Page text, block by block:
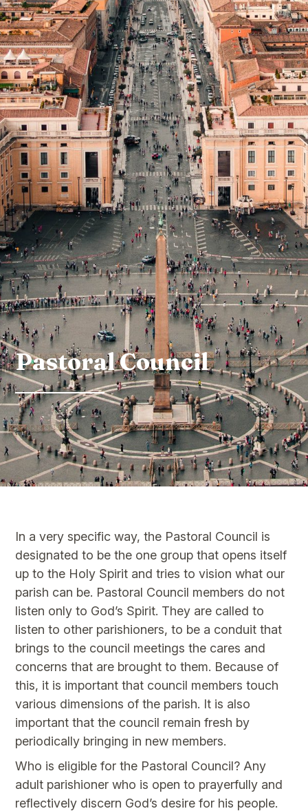
Pastoral Council
In a very specific way, the Pastoral Council is
designated to be the one group that opens itself
up to the Holy Spirit and tries to vision what our
parish can be. Pastoral Council members do not
listen only to God’s Spirit. They are called to
listen to other parishioners, to be a conduit that
brings to the council meetings the cares and
concerns that are brought to them. Because of
this, it is important that council members touch
various dimensions of the parish. It is also
important that the council remain fresh by
periodically bringing in new members.
Who is eligible for the Pastoral Council? Any
adult parishioner who is open to prayerfully and
reflectively discern God’s desire for his people.